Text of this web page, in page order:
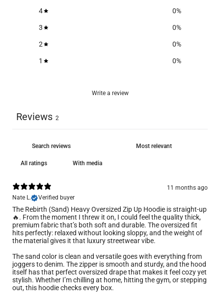
4 0%
3 0%
2 0%
1 0%
Write a review
Reviews 2
With media
11 months ago
Nate L.
Verified buyer
The Rebirth (Sand) Heavy Oversized Zip Up Hoodie is straight-up
🔥. From the moment I threw it on, I could feel the quality thick,
premium fabric that’s both soft and durable. The oversized fit
hits perfectly: relaxed without looking sloppy, and the weight of
the material gives it that luxury streetwear vibe.
The sand color is clean and versatile goes with everything from
joggers to denim. The zipper is smooth and sturdy, and the hood
itself has that perfect oversized drape that makes it feel cozy yet
stylish. Whether I’m chilling at home, hitting the gym, or stepping
out, this hoodie checks every box.